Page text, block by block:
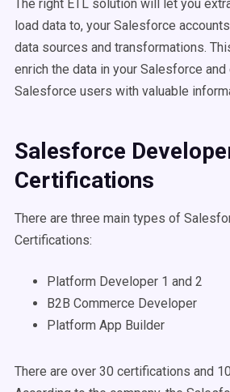
The right ETL solution will let you
load data to, your Salesforce
data sources and transformations.
enrich the data in your Salesforce
Salesforce users with valuable
Salesforce
Certifications
There are three main types of
Certifications:
Platform Developer 1 and 2
B2B Commerce Developer
Platform App Builder
There are over 30 certifications and